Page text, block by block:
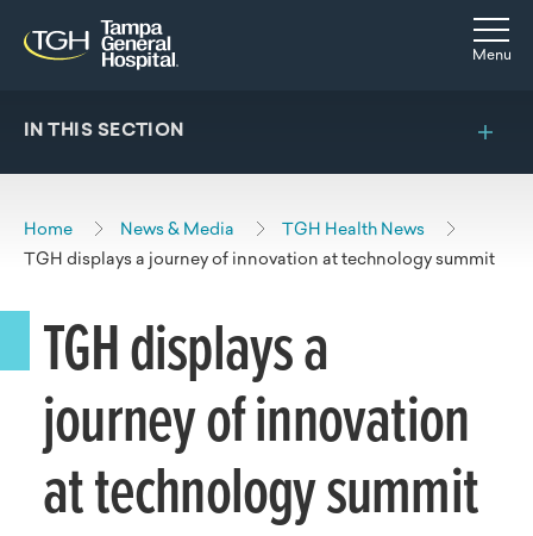
Skip to main content
Skip to navigation
Skip to search
Menu
IN THIS SECTION
Home News & Media
TGH Health News
TGH displays a journey of innovation at technology summit
TGH displays a
journey of innovation
at technology summit